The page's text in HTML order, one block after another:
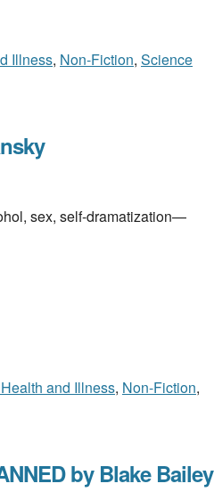
Illness, Non-Fiction, Science
sex, self-dramatization—
and Illness, Non-Fiction,
by Blake Bailey